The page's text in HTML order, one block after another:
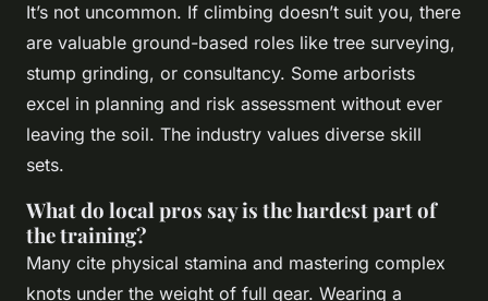
It’s not uncommon. If climbing doesn’t suit you, there
are valuable ground-based roles like tree surveying,
stump grinding, or consultancy. Some arborists
excel in planning and risk assessment without ever
leaving the soil. The industry values diverse skill
sets.
What do local pros say is the hardest part of
the training?
Many cite physical stamina and mastering complex
knots under the weight of full gear. Wearing a